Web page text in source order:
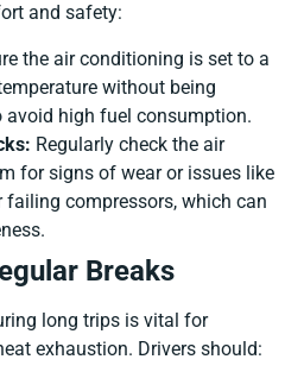
and safety:
the air conditioning is set to a
without being
avoid high fuel consumption.
Regularly check the air
for signs of wear or issues like
failing compressors, which can
Breaks
long trips is vital for
exhaustion. Drivers should: